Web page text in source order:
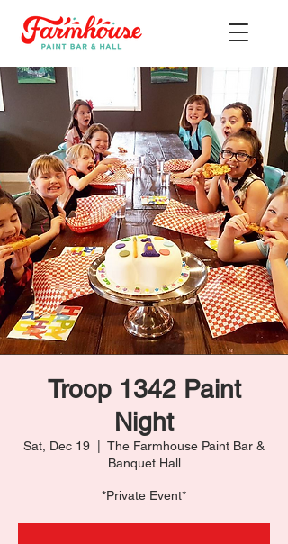
Troop 1342 Paint
Night
Sat, Dec 19
The Farmhouse Paint Bar &
Banquet Hall
*Private Event*